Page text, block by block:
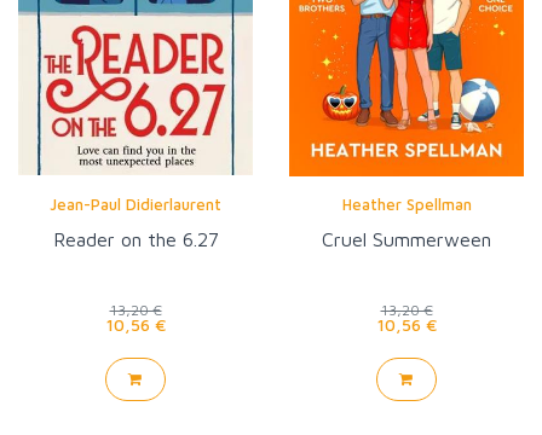
Jean-Paul Didierlaurent
Reader on the 6.27
13,20 €
10,56 €
Heather Spellman
Cruel Summerween
13,20 €
10,56 €